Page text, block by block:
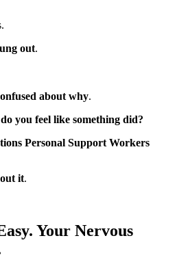
out.
about why.
you feel like something did?
Personal Support Workers
it.
Your Nervous